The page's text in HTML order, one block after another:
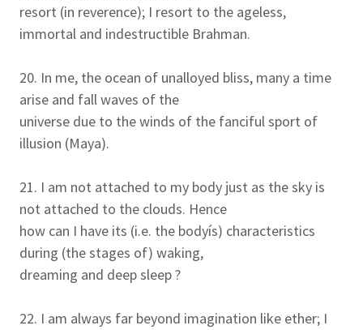
resort (in reverence); I resort to the ageless,
immortal and indestructible Brahman.
20. In me, the ocean of unalloyed bliss, many a time
arise and fall waves of the
universe due to the winds of the fanciful sport of
illusion (Maya).
21. I am not attached to my body just as the sky is
not attached to the clouds. Hence
how can I have its (i.e. the bodyís) characteristics
during (the stages of) waking,
dreaming and deep sleep ?
22. I am always far beyond imagination like ether; I